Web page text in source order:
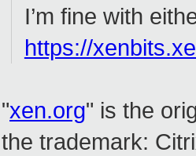
I’m fine with
https://
"xen.org" is the
the trademark: